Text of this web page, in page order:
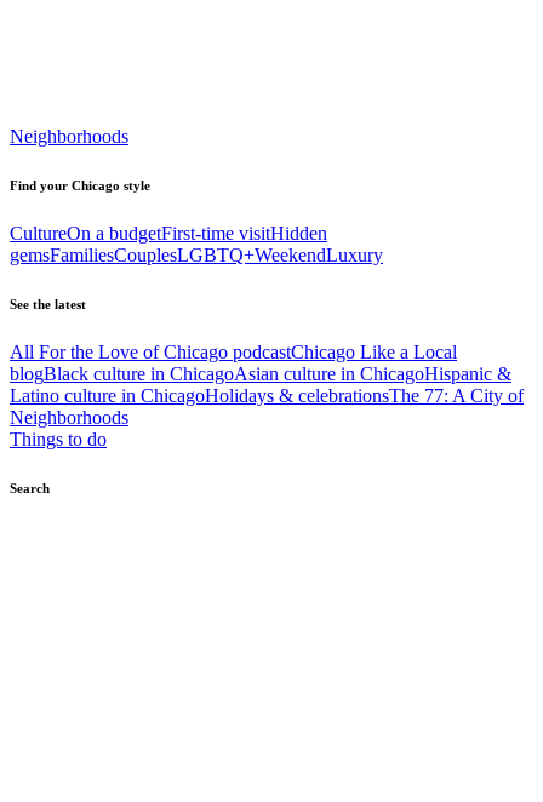
Neighborhoods
Find your Chicago style
CultureOn a budgetFirst-time visitHidden
gemsFamiliesCouplesLGBTQ+WeekendLuxury
See the latest
All For the Love of Chicago podcastChicago Like a Local
blogBlack culture in ChicagoAsian culture in ChicagoHispanic &
Latino culture in ChicagoHolidays & celebrationsThe 77: A City of
Neighborhoods
Things to do
Search